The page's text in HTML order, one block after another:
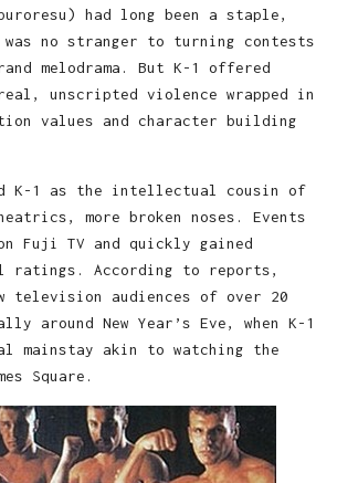
had long been a staple,
was no stranger to turning contests
melodrama. But K-1 offered
unscripted violence wrapped in
values and character building
K-1 as the intellectual cousin of
more broken noses. Events
Fuji TV and quickly gained
ratings. According to reports,
television audiences of over 20
around New Year’s Eve, when K-1
mainstay akin to watching the
Square.